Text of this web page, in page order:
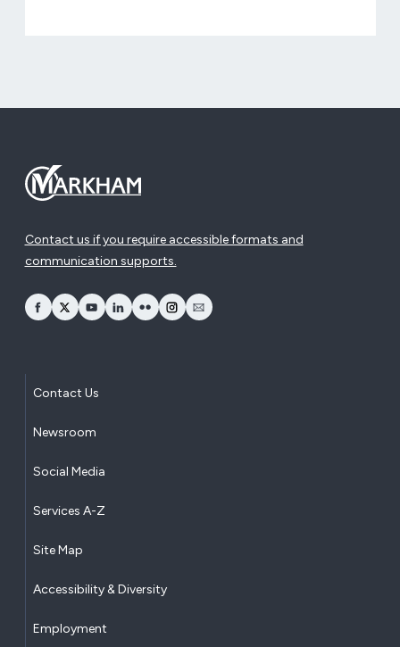
Contact us if you require accessible formats and
communication supports.
opens Facebook in a new window
opens Twitter in a new window
opens YouTube in a new window
opens LinkedIn in a new window
opens Flickr in a new window
opens Instagram in a new window
opens Email in a new window
Contact Us
Newsroom
Social Media
Services A-Z
Site Map
Accessibility & Diversity
Employment